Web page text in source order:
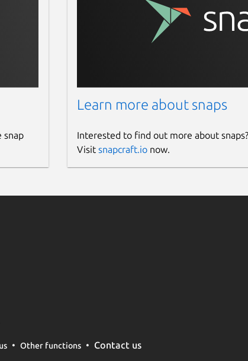
snap
Learn more about snaps
Interested to find out more about
Visit snapcraft.ionow.
Other functions Contact us